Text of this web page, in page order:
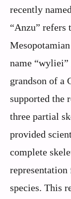
recently
“Anzu” refers
name
grandson of a
supported the
three partial
provided
complete
species. This